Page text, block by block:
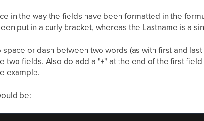
in the way the fields have been formatted in the
put in a curly bracket, whereas the Lastname is a
or dash between two words (as with first and
two fields. Also do add a "+" at the end of the first
example.
be: